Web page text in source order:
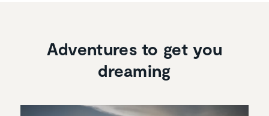
Adventures to get you
dreaming